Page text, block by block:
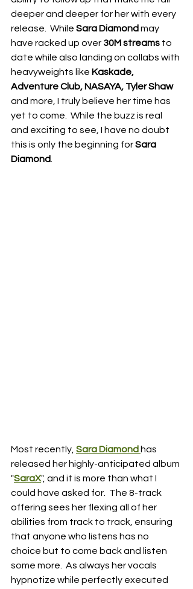
deeper and deeper for her with every
release.  While Sara Diamond may
have racked up over 30M streams to
date while also landing on collabs with
heavyweights like Kaskade,
Adventure Club, NASAYA, Tyler Shaw
and more, I truly believe her time has
yet to come.  While the buzz is real
and exciting to see, I have no doubt
this is only the beginning for Sara
Diamond
Most recently, Sara Diamond has
released her highly-anticipated album
"SaraX", and it is more than what I
could have asked for.  The 8-track
offering sees her flexing all of her
abilities from track to track, ensuring
that anyone who listens has no
choice but to come back and listen
some more.  As always her vocals
hypnotize while perfectly executed